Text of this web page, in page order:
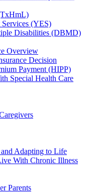
(YES)
Disabilities (DBMD)
Overview
Decision
Payment (HIPP)
Special Health Care
Adapting to Life
With Chronic Illness
Parents